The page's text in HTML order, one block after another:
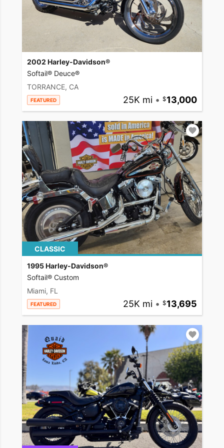
2002 Harley-Davidson®
Softail® Deuce®
TORRANCE, CA
FEATURED 25K mi • 13,000
CLASSIC
1995 Harley-Davidson®
Softail® Custom
Miami, FL
FEATURED 25K mi • 13,695